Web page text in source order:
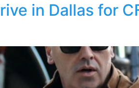
in Dallas for